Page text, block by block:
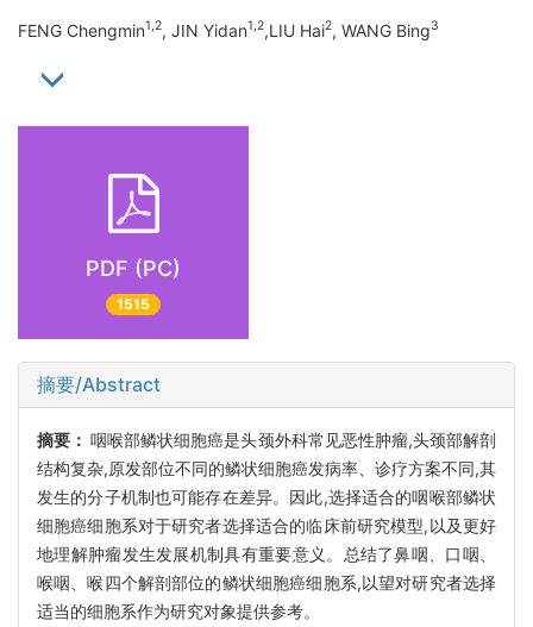
FENG Chengmin1,2, JIN Yidan1,2,LIU Hai2, WANG Bing3
PDF (PC)
1515
摘要/Abstract
摘要：咽喉部鳞状细胞癌是头颈外科常见恶性肿瘤,头颈部解剖
结构复杂,原发部位不同的鳞状细胞癌发病率、诊疗方案不同,其
发生的分子机制也可能存在差异。因此,选择适合的咽喉部鳞状
细胞癌细胞系对于研究者选择适合的临床前研究模型,以及更好
地理解肿瘤发生发展机制具有重要意义。总结了鼻咽、口咽、
喉咽、喉四个解剖部位的鳞状细胞癌细胞系,以望对研究者选择
适当的细胞系作为研究对象提供参考。